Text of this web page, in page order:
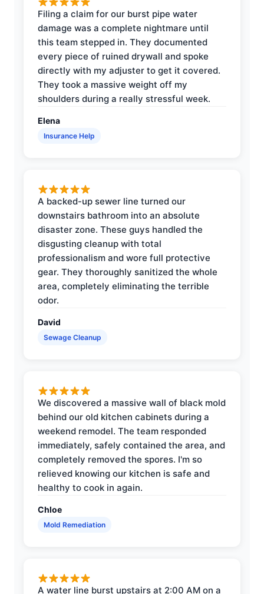
Filing a claim for our burst pipe water
damage was a complete nightmare until
this team stepped in. They documented
every piece of ruined drywall and spoke
directly with my adjuster to get it covered.
They took a massive weight off my
shoulders during a really stressful week.
Elena
Insurance Help
A backed-up sewer line turned our
downstairs bathroom into an absolute
disaster zone. These guys handled the
disgusting cleanup with total
professionalism and wore full protective
gear. They thoroughly sanitized the whole
area, completely eliminating the terrible
odor.
David
Sewage Cleanup
We discovered a massive wall of black mold
behind our old kitchen cabinets during a
weekend remodel. The team responded
immediately, safely contained the area, and
completely removed the spores. I'm so
relieved knowing our kitchen is safe and
healthy to cook in again.
Chloe
Mold Remediation
A water line burst upstairs at 2:00 AM on a